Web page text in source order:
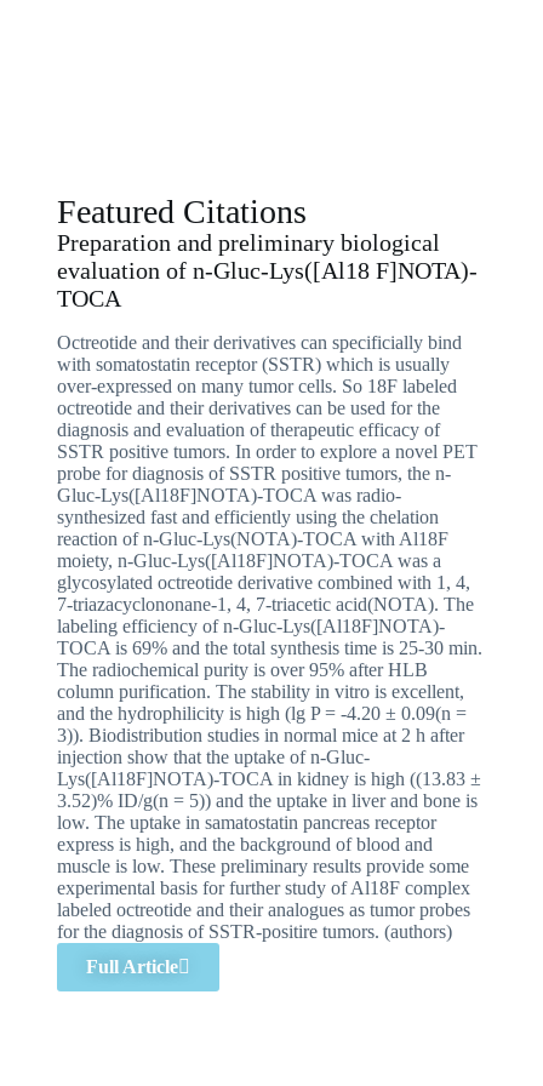
Featured Citations
Preparation and preliminary biological
evaluation of n-Gluc-Lys([Al18 F]NOTA)-
TOCA​
Octreotide and their derivatives can specificially bind
with somatostatin receptor (SSTR) which is usually
over-expressed on many tumor cells. So 18F labeled
octreotide and their derivatives can be used for the
diagnosis and evaluation of therapeutic efficacy of
SSTR positive tumors. In order to explore a novel PET
probe for diagnosis of SSTR positive tumors, the n-
Gluc-Lys([Al18F]NOTA)-TOCA was radio-
synthesized fast and efficiently using the chelation
reaction of n-Gluc-Lys(NOTA)-TOCA with Al18F
moiety, n-Gluc-Lys([Al18F]NOTA)-TOCA was a
glycosylated octreotide derivative combined with 1, 4,
7-triazacyclononane-1, 4, 7-triacetic acid(NOTA). The
labeling efficiency of n-Gluc-Lys([Al18F]NOTA)-
TOCA is 69% and the total synthesis time is 25-30 min.
The radiochemical purity is over 95% after HLB
column purification. The stability in vitro is excellent,
and the hydrophilicity is high (lg P = -4.20 ± 0.09(n =
3)). Biodistribution studies in normal mice at 2 h after
injection show that the uptake of n-Gluc-
Lys([Al18F]NOTA)-TOCA in kidney is high ((13.83 ±
3.52)% ID/g(n = 5)) and the uptake in liver and bone is
low. The uptake in samatostatin pancreas receptor
express is high, and the background of blood and
muscle is low. These preliminary results provide some
experimental basis for further study of Al18F complex
labeled octreotide and their analogues as tumor probes
for the diagnosis of SSTR-positire tumors. (authors)
Full Article